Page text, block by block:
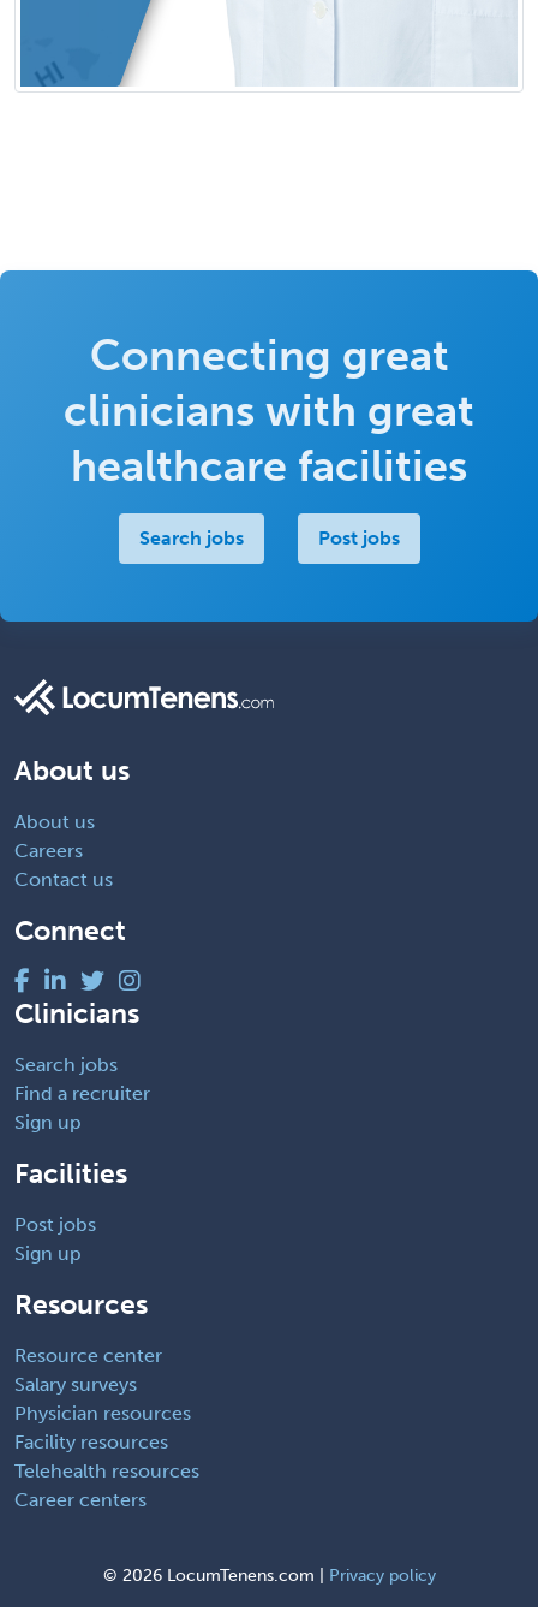
Connecting great
clinicians with great
healthcare facilities
Search jobs Post jobs
About us
About us
Careers
Contact us
Connect
Clinicians
Search jobs
Find a recruiter
Sign up
Facilities
Post jobs
Sign up
Resources
Resource center
Salary surveys
Physician resources
Facility resources
Telehealth resources
Career centers
© 2026 LocumTenens.com | Privacy policy